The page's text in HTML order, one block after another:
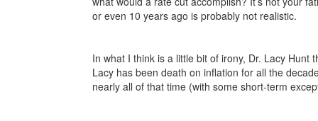
or even 10 years ago is probably not realistic.
In what I think is a little bit of irony, Dr. Lacy
Lacy has been death on inflation for all the
nearly all of that time (with some short-term